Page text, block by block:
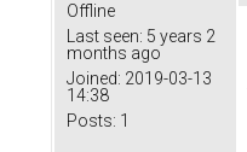
Offline
Last seen: 5 years 2
months ago
Joined: 2019-03-13
14:38
Posts: 1